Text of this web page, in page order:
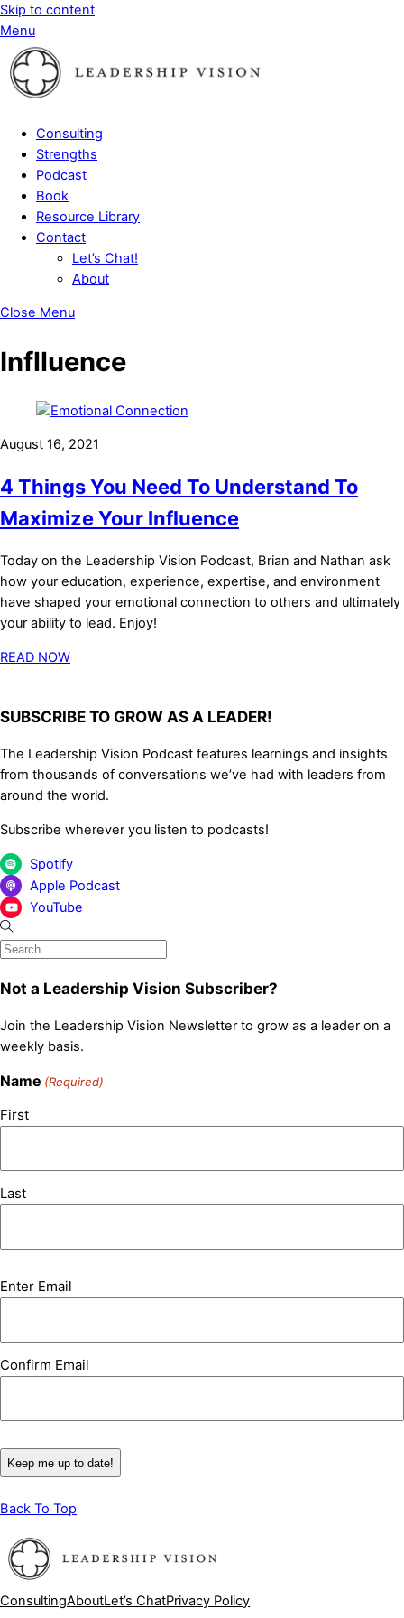
Skip to content
Menu
Consulting
Strengths
Podcast
Book
Resource Library
Contact
Let’s Chat!
About
Close Menu
Inflluence
August 16, 2021
4 Things You Need To Understand To
Maximize Your Influence
Today on the Leadership Vision Podcast, Brian and Nathan ask
how your education, experience, expertise, and environment
have shaped your emotional connection to others and ultimately
your ability to lead. Enjoy!
READ NOW
SUBSCRIBE TO GROW AS A LEADER!
The Leadership Vision Podcast features learnings and insights
from thousands of conversations we’ve had with leaders from
around the world.
Subscribe wherever you listen to podcasts!
Spotify
Apple Podcast
YouTube
Not a Leadership Vision Subscriber?
Join the Leadership Vision Newsletter to grow as a leader on a
weekly basis.
Name (Required)
First
Last
Email
Enter Email
Confirm Email
Back To Top
ConsultingAboutLet’s ChatPrivacy Policy